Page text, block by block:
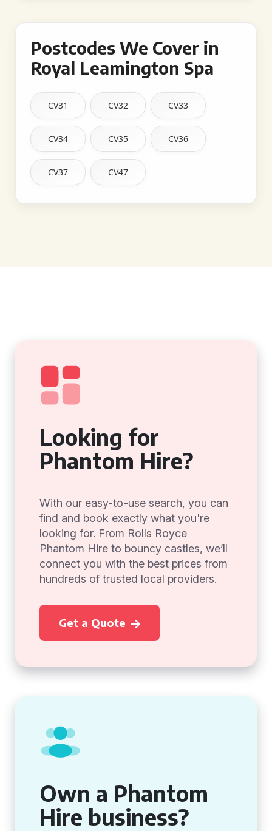
Postcodes We Cover in
Royal Leamington Spa
CV31 CV32 CV33
CV34 CV35 CV36
CV37 CV47
Looking for
Phantom Hire?
With our easy-to-use search, you can
find and book exactly what you're
looking for. From Rolls Royce
Phantom Hire to bouncy castles, we’ll
connect you with the best prices from
hundreds of trusted local providers.
Get a Quote
Own a Phantom
Hire business?